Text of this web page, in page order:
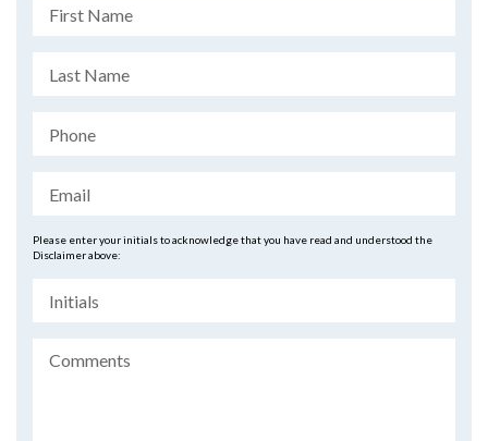
Please enter your initials to acknowledge that you have read and understood the
Disclaimer above: